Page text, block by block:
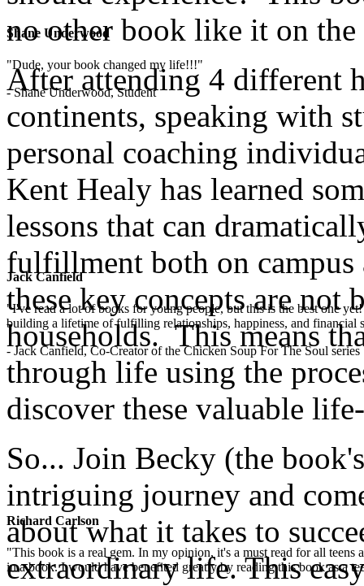
Shane Underwood
"Dude, your book changed my life!!!"
- Shane Underwood, Student
Jack Canfield
"I've read a lot of books for young people, but this is the best one
building a lifetime of fulfilling relationships, happiness, and financial
- Jack Canfield, Co-Creator of the Chicken Soup For The Soul series
Richard Carlson
"This book is a real gem. In my opinion, it's a must read for all teens
in a book. I would have benefited greatly by reading this book as a
no other book like it on the
After attending 4 different
continents, speaking with
personal coaching
Kent Healy has learned
lessons that can
fulfillment both on campus
these key concepts are
households. This means
through life using the
discover these valuable
So... Join Becky (the
intriguing journey and
about what it takes to
extraordinary life. This